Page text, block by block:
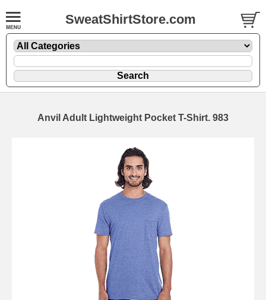
SweatShirtStore.com
Anvil Adult Lightweight Pocket T-Shirt. 983